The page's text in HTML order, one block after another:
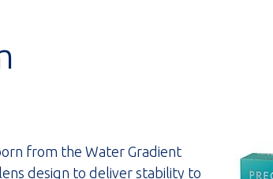
from the Water Gradient
design to deliver stability to